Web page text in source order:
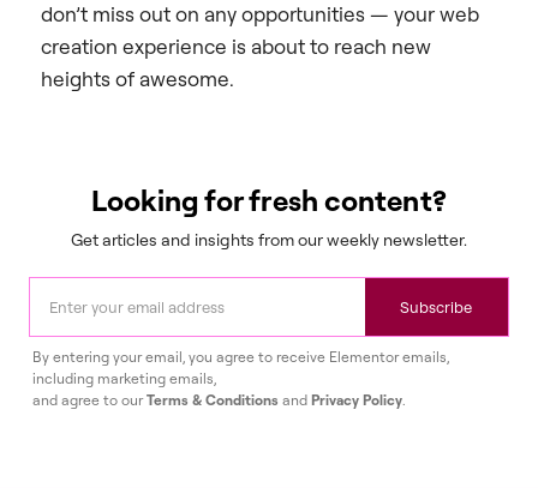
don’t miss out on any opportunities — your web
creation experience is about to reach new
heights of awesome.
Looking for fresh content?
Get articles and insights from our weekly newsletter.
Subscribe
By entering your email, you agree to receive Elementor emails,
including marketing emails,
and agree to ourTerms & Conditions and Privacy Policy.